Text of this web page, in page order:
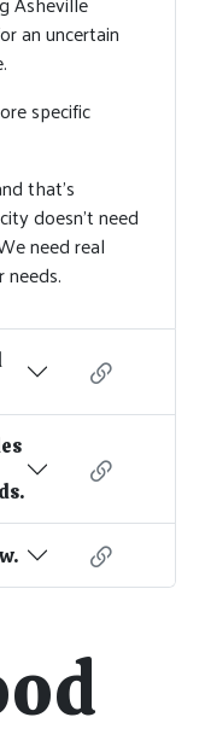
an uncertain
specific
that’s
doesn’t need
need real